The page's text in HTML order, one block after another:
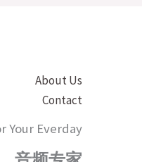
About Us
Contact
Your Everday